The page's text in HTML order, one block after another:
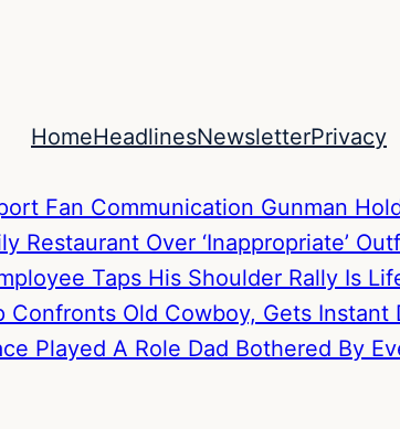
HomeHeadlinesNewsletterPrivacy
Fan Communication Gunman
Restaurant Over ‘Inappropriate’
Taps His Shoulder Rally Is
Old Cowboy, Gets Instant
Played A Role Dad Bothered By